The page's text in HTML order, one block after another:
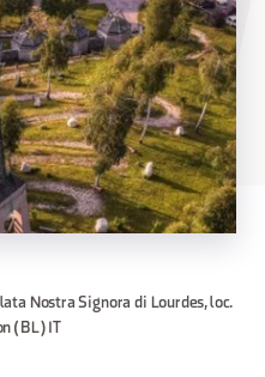
Nostra Signora di Lourdes, loc.
(BL) IT